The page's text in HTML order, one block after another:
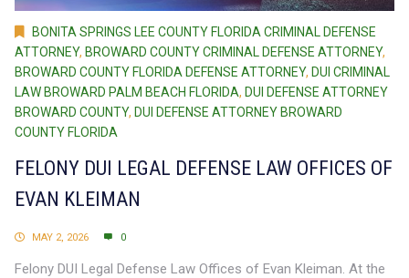
BONITA SPRINGS LEE COUNTY FLORIDA CRIMINAL DEFENSE
ATTORNEY, BROWARD COUNTY CRIMINAL DEFENSE ATTORNEY,
BROWARD COUNTY FLORIDA DEFENSE ATTORNEY, DUI CRIMINAL
LAW BROWARD PALM BEACH FLORIDA, DUI DEFENSE ATTORNEY
BROWARD COUNTY, DUI DEFENSE ATTORNEY BROWARD
COUNTY FLORIDA
FELONY DUI LEGAL DEFENSE LAW OFFICES OF
EVAN KLEIMAN
MAY 2, 2026 0
Felony DUI Legal Defense Law Offices of Evan Kleiman. At the